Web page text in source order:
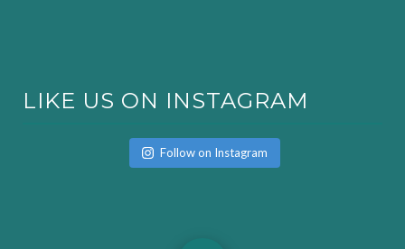
LIKE US ON INSTAGRAM
Follow on Instagram